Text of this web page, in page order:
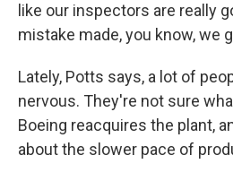
like our inspectors are really
mistake made, you know, we
Lately, Potts says, a lot of
nervous. They're not sure
Boeing reacquires the plant,
about the slower pace of